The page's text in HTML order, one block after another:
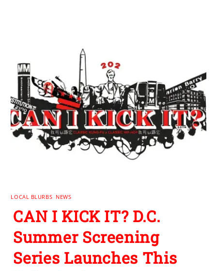
LOCAL BLURBS NEWS
CAN I KICK IT? D.C.
Summer Screening
Series Launches This